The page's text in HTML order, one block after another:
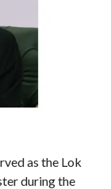
as the Lok
during the